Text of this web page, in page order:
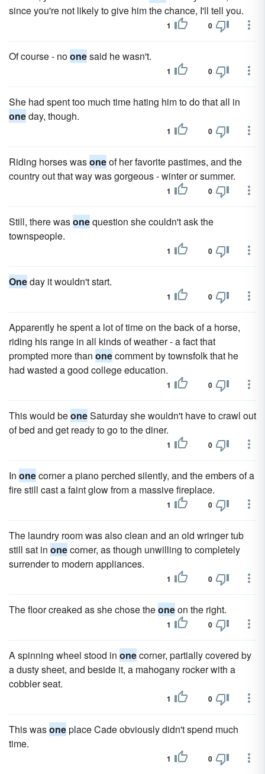
since you're not likely to give him the chance, I'll tell you.
1 0
Of course - noonesaid he wasn't.
1 0
She had spent too much time hating him to do that all in
oneday, though.
1 0
Riding horses wasoneof her favorite pastimes, and the
country out that way was gorgeous - winter or summer.
1 0
Still, there wasonequestion she couldn't ask the
townspeople.
1 0
Oneday it wouldn't start.
1 0
Apparently he spent a lot of time on the back of a horse,
riding his range in all kinds of weather - a fact that
prompted more than onecomment by townsfolk that he
had wasted a good college education.
1 0
This would beoneSaturday she wouldn't have to crawl out
of bed and get ready to go to the diner.
1 0
In onecorner a piano perched silently, and the embers of a
fire still cast a faint glow from a massive fireplace.
1 0
The laundry room was also clean and an old wringer tub
still sat in onecorner, as though unwilling to completely
surrender to modern appliances.
1 0
The floor creaked as she chose theoneon the right.
1 0
A spinning wheel stood in onecorner, partially covered by
a dusty sheet, and beside it, a mahogany rocker with a
cobbler seat.
1 0
This wasoneplace Cade obviously didn't spend much
time.
1 0